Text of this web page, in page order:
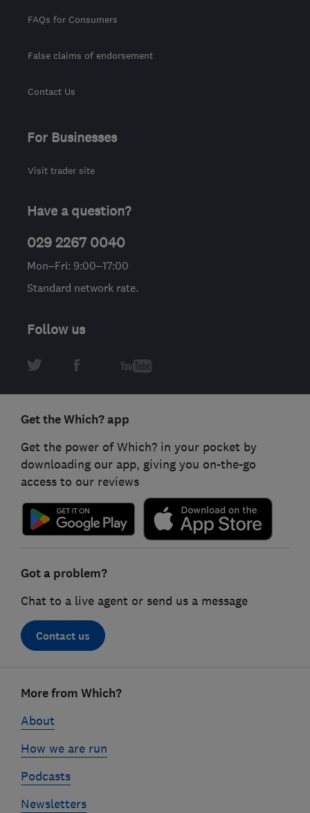
FAQs for Consumers
False claims of endorsement
Contact Us
For Businesses
Visit trader site
Have a question?
029 2267 0040
Mon–Fri: 9:00–17:00
Standard network rate.
Follow us
Get the Which? app
Get the power of Which? in your pocket by
downloading our app, giving you on-the-go
access to our reviews
Got a problem?
Chat to a live agent or send us a message
Contact us
linksMore from Which?
About
How we are run
Podcasts
Newsletters